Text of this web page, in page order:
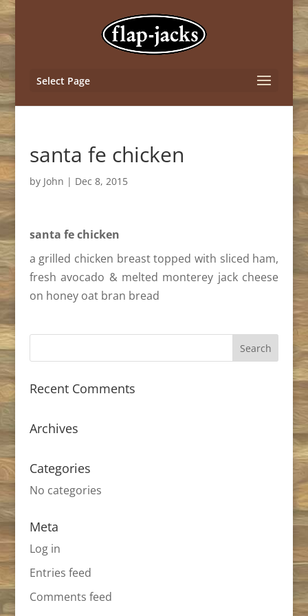
Select Page
santa fe chicken
by John | Dec 8, 2015
santa fe chicken
a grilled chicken breast topped with sliced ham,
fresh avocado & melted monterey jack cheese
on honey oat bran bread
Recent Comments
Archives
Categories
No categories
Meta
Log in
Entries feed
Comments feed